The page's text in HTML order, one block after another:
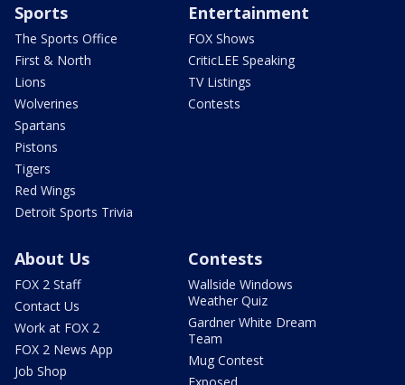
Sports
The Sports Office
First & North
Lions
Wolverines
Spartans
Pistons
Tigers
Red Wings
Detroit Sports Trivia
Entertainment
FOX Shows
CriticLEE Speaking
TV Listings
Contests
About Us
FOX 2 Staff
Contact Us
Work at FOX 2
FOX 2 News App
Job Shop
Contests
Wallside Windows
Weather Quiz
Gardner White Dream
Team
Mug Contest